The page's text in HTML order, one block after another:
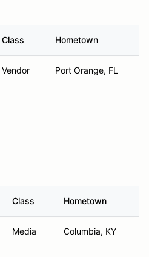
Class Hometown
Vendor Port Orange, FL
Class Hometown
Media Columbia, KY